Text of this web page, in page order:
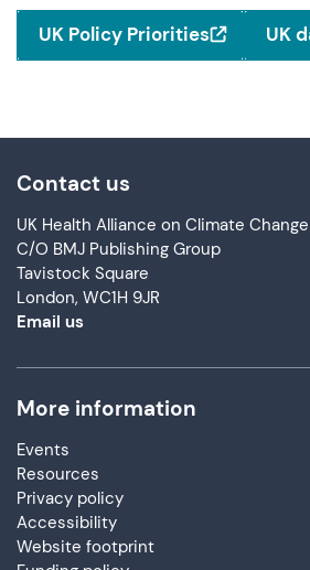
UK Policy Priorities UK
Contact us
UK Health Alliance on Climate Change
C/O BMJ Publishing Group
Tavistock Square
London, WC1H 9JR
Email us
More information
Events
Resources
Privacy policy
Accessibility
Website footprint